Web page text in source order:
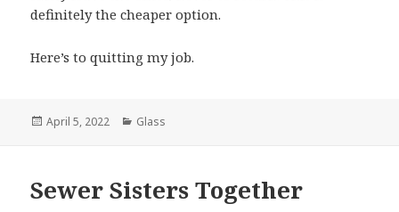
definitely the cheaper option.
Here’s to quitting my job.
Posted
April 5, 2022 Categories
Glass
Sewer Sisters Together